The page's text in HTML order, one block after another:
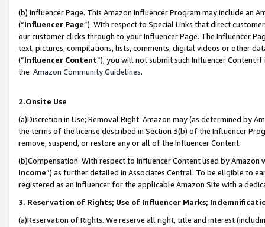
(b) Influencer Page. This Amazon Influencer Program may include an
(“Influencer Page”). With respect to Special Links that direct
our customer clicks through to your Influencer Page. The Influencer
text, pictures, compilations, lists, comments, digital videos or other
(“Influencer Content”), you will not submit such Influencer Content
the Amazon Community Guidelines.
2.Onsite Use
(a)Discretion in Use; Removal Right. Amazon may (as determined by
the terms of the license described in Section 3(b) of the Influencer
remove, suspend, or restore any or all of the Influencer Content.
(b)Compensation. With respect to Influencer Content used by
Income”) as further detailed in Associates Central. To be eligible to
registered as an Influencer for the applicable Amazon Site with a
3. Reservation of Rights; Use of Influencer Marks;
(a)Reservation of Rights. We reserve all right, title and interest